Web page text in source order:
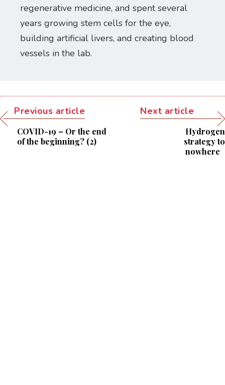
regenerative medicine, and spent several
years growing stem cells for the eye,
building artificial livers, and creating blood
vessels in the lab.
Previous article
COVID-19 – Or the end
of the beginning? (2)
Next article
Hydrogen
strategy to
nowhere